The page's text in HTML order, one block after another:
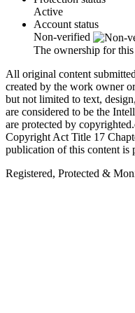
Active
Account status
Non-verified
The ownership for
All original content
created by the work owner
but not limited to text,
are considered to be the
are protected by
Copyright Act Title 17
publication of this content is
Registered, Protected &